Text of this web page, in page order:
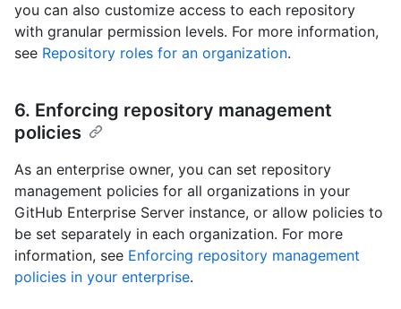
you can also customize access to each repository
with granular permission levels. For more information,
see Repository roles for an organization.
6. Enforcing repository management
policies
As an enterprise owner, you can set repository
management policies for all organizations in your
GitHub Enterprise Server instance, or allow policies to
be set separately in each organization. For more
information, see Enforcing repository management
policies in your enterprise.